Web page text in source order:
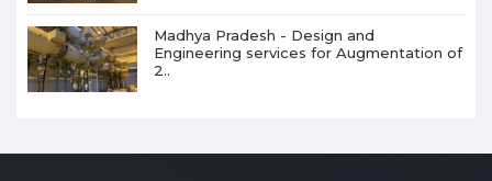
Madhya Pradesh - Design and
Engineering services for Augmentation of
2..